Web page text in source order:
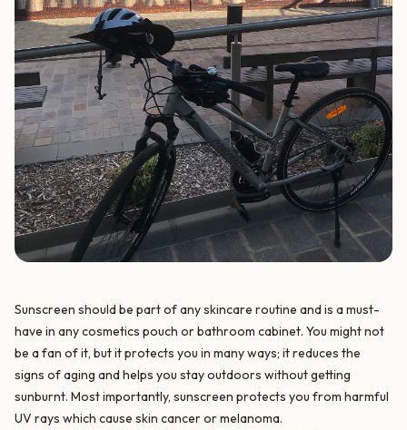
Sunscreen should be part of any skincare routine and is a must-
have in any cosmetics pouch or bathroom cabinet. You might not
be a fan of it, but it protects you in many ways; it reduces the
signs of aging and helps you stay outdoors without getting
sunburnt. Most importantly, sunscreen protects you from harmful
UV rays which cause skin cancer or melanoma.